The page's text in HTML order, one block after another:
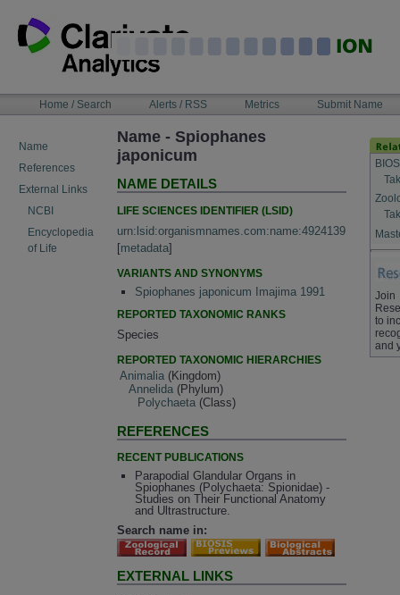
content
NAVIGATIONHome / Search Alerts / RSS Metrics Submit Name
Name
References
External Links
NCBI
Encyclopedia
of Life
Name - Spiophanes
japonicum
NAME DETAILS
LIFE SCIENCES IDENTIFIER (LSID)
urn:lsid:organismnames.com:name:4924139
[metadata]
VARIANTS AND SYNONYMS
Spiophanes japonicum Imajima 1991
REPORTED TAXONOMIC RANKS
Species
REPORTED TAXONOMIC HIERARCHIES
Animalia (Kingdom)
Annelida (Phylum)
Polychaeta (Class)
REFERENCES
RECENT PUBLICATIONS
Parapodial Glandular Organs in
Spiophanes (Polychaeta: Spionidae) -
Studies on Their Functional Anatomy
and Ultrastructure.
Search name in:
EXTERNAL LINKS
Join
to
and